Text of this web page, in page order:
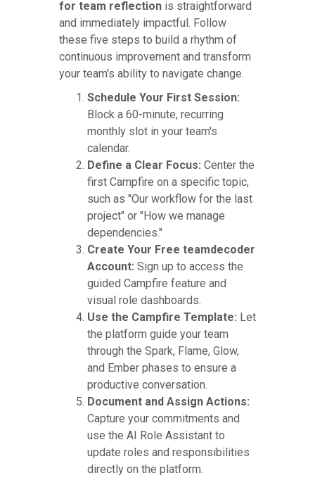
for team reflection is straightforward
and immediately impactful. Follow
these five steps to build a rhythm of
continuous improvement and transform
your team's ability to navigate change.
Schedule Your First Session:
Block a 60-minute, recurring
monthly slot in your team's
calendar.
Define a Clear Focus: Center the
first Campfire on a specific topic,
such as "Our workflow for the last
project" or "How we manage
dependencies."
Create Your Free teamdecoder
Account: Sign up to access the
guided Campfire feature and
visual role dashboards.
Use the Campfire Template: Let
the platform guide your team
through the Spark, Flame, Glow,
and Ember phases to ensure a
productive conversation.
Document and Assign Actions:
Capture your commitments and
use the AI Role Assistant to
update roles and responsibilities
directly on the platform.